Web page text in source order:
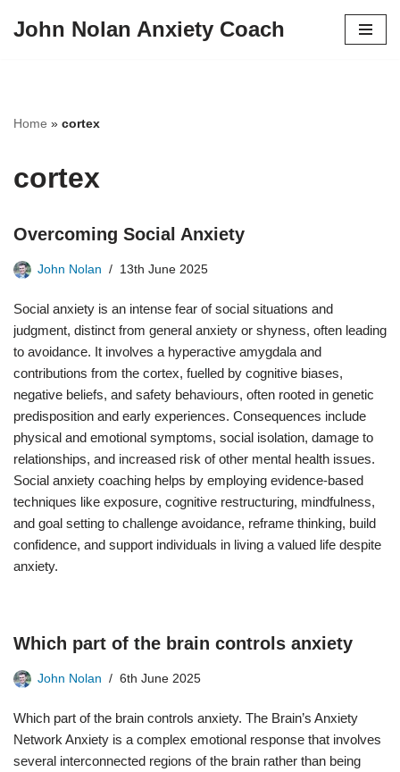
John Nolan Anxiety Coach
Home » cortex
cortex
Overcoming Social Anxiety
John Nolan 13th June 2025
Social anxiety is an intense fear of social situations and
judgment, distinct from general anxiety or shyness, often leading
to avoidance. It involves a hyperactive amygdala and
contributions from the cortex, fuelled by cognitive biases,
negative beliefs, and safety behaviours, often rooted in genetic
predisposition and early experiences. Consequences include
physical and emotional symptoms, social isolation, damage to
relationships, and increased risk of other mental health issues.
Social anxiety coaching helps by employing evidence-based
techniques like exposure, cognitive restructuring, mindfulness,
and goal setting to challenge avoidance, reframe thinking, build
confidence, and support individuals in living a valued life despite
anxiety.
Which part of the brain controls anxiety
John Nolan 6th June 2025
Which part of the brain controls anxiety. The Brain’s Anxiety
Network Anxiety is a complex emotional response that involves
several interconnected regions of the brain rather than being